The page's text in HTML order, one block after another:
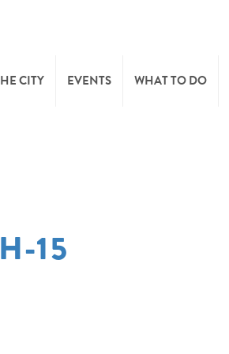
CITY
SYNDICAT D’INITIATIVE
EVENTS WHAT TO DO
15